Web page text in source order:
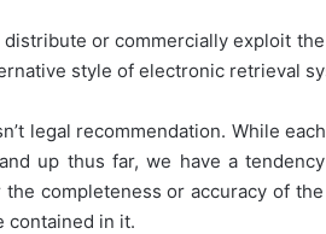
or commercially exploit
style of electronic retrieval
legal recommendation. While
up thus far, we have a tendency
completeness or accuracy of
contained in it.